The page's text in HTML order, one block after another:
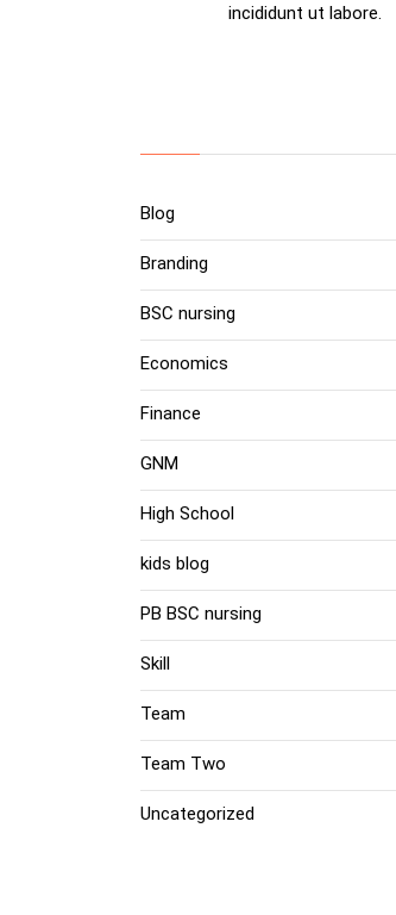
incididunt ut labore.
Blog
Branding
BSC nursing
Economics
Finance
GNM
High School
kids blog
PB BSC nursing
Skill
Team
Team Two
Uncategorized